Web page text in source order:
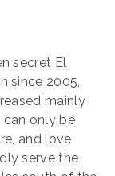
secret El
since 2005,
mainly
can only be
and love
serve the